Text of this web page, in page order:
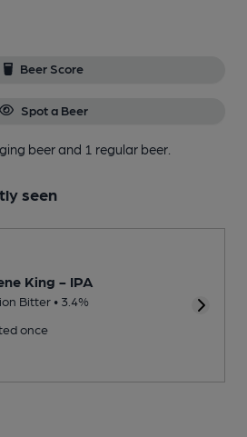
Beer Score
Spot a Beer
beerand 1 regular beer.
seen
King - IPA
Bitter • 3.4%
once